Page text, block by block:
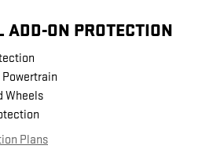
ADD-ON PROTECTION
Wheels
Plans